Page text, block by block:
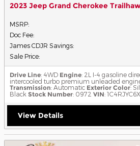
2023 Jeep Grand Cherokee
MSRP:
Doc Fee:
James CDJR Savings:
Sale Price:
Drive Line: 4WD Engine: 2L I-4 gasoline
intercooled turbo premium unleaded
Transmission: Automatic Exterior Color:
Black Stock Number: 0972 VIN:
View Details